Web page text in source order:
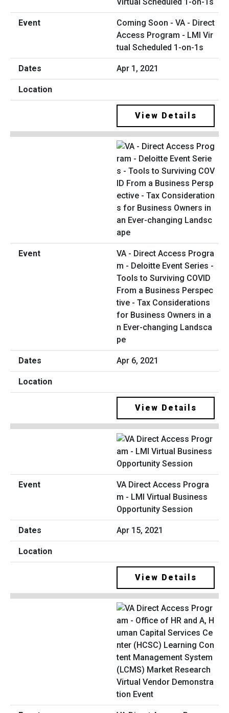
Coming Soon - VA - Direct
Access Program - LMI Vir
tual Scheduled 1-on-1s
Apr 1, 2021
View Details
VA - Direct Access Progra
m - Deloitte Event Series -
Tools to Surviving COVID
From a Business Perspec
tive - Tax Considerations
for Business Owners in a
n Ever-changing Landsca
pe
Apr 6, 2021
View Details
VA Direct Access Progra
m - LMI Virtual Business
Opportunity Session
Apr 15, 2021
View Details